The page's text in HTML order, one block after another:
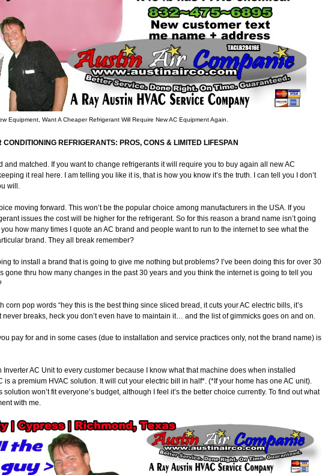
Equipment, Want A Cheaper Refrigerant Will Require New AC Equipment Again.
CONDITIONING REFRIGERANTS: PROS, CONS & LIMITED LIFESPAN
and matched. If you want to change refrigerants it will require you to buy again all new AC
it real here. I am telling you like it is, that is how you know it’s the truth. I can tell you I don’t
will.
moving forward. This won’t be the popular choice among manufacturers in the USA. If you
issues the cost will be higher for the refrigerant. So for this reason a brand name isn’t going
you how many times I quote an AC brand and people want to run to the internet to see what the
brand. They all break remember?
to install a brand that is going to give me nothing but problems? I’ve been doing this for over 30
gone thru how many changes in the past 30 years and you think the internet is going to tell you
corn pop words “hey this is the best thing since sliced bread, it cuts your AC electric bills, it’s
breaks, heck you don’t even have to maintain it… and the list of gimmicks goes on and on.
pay for and in some cases (due to installation and service practices only, not the brand name) is
Inverter AC Unit to every customer because I know what that machine does when installed
is a premium HVAC solution. It will cut your electric bill in half*. (*If your home has one AC unit).
won’t fit everyone’s budget, although I feel it’s the better choice currently. To find out what
with me.